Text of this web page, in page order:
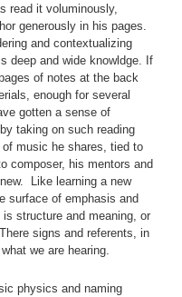
read it voluminously,
generously in his pages.
and contextualizing
deep and wide knowldge. If
of notes at the back
enough for several
gotten a sense of
taking on such reading
music he shares, tied to
composer, his mentors and
Like learning a new
surface of emphasis and
structure and meaning, or
signs and referents, in
we are hearing.
physics and naming